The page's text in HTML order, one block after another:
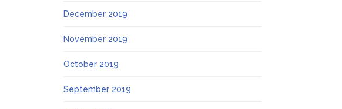
December 2019
November 2019
October 2019
September 2019